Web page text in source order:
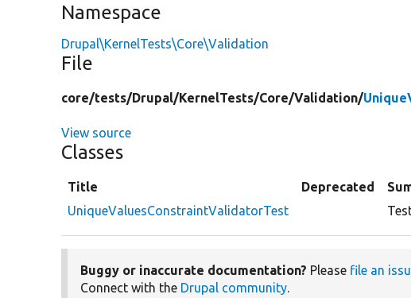
Namespace
Drupal\KernelTests\Core\Validation
File
core/tests/Drupal/KernelTests/Core/Validation/
View source
Classes
Title Deprecated
UniqueValuesConstraintValidatorTest
Buggy or inaccurate documentation? Please file an
Connect with the Drupal community.